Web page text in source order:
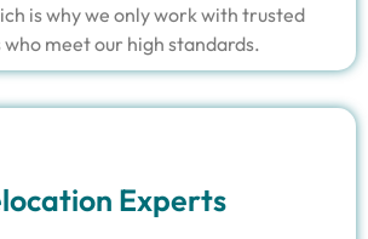
is why we only work with trusted
meet our high standards.
Experts